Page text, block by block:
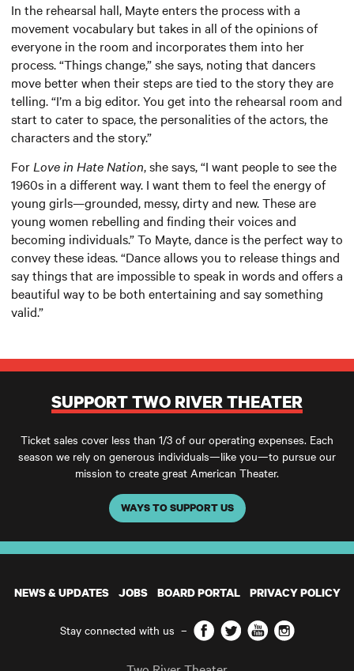
In the rehearsal hall, Mayte enters the process with a
movement vocabulary but takes in all of the opinions of
everyone in the room and incorporates them into her
process. “Things change,” she says, noting that dancers
move better when their steps are tied to the story they are
telling. “I’m a big editor. You get into the rehearsal room and
start to cater to space, the personalities of the actors, the
characters and the story.”
For Love in Hate Nation, she says, “I want people to see the
1960s in a different way. I want them to feel the energy of
young girls—grounded, messy, dirty and new. These are
young women rebelling and finding their voices and
becoming individuals.” To Mayte, dance is the perfect way to
convey these ideas. “Dance allows you to release things and
say things that are impossible to speak in words and offers a
beautiful way to be both entertaining and say something
valid.”
SUPPORT TWO RIVER THEATER
Ticket sales cover less than 1/3 of our operating expenses. Each
season we rely on generous individuals—like you—to pursue our
mission to create great American Theater.
WAYS TO SUPPORT US
NEWS & UPDATES JOBS BOARD PORTAL PRIVACY POLICY
Stay connected with us – Facebook
TwitterYouTubeInstagram